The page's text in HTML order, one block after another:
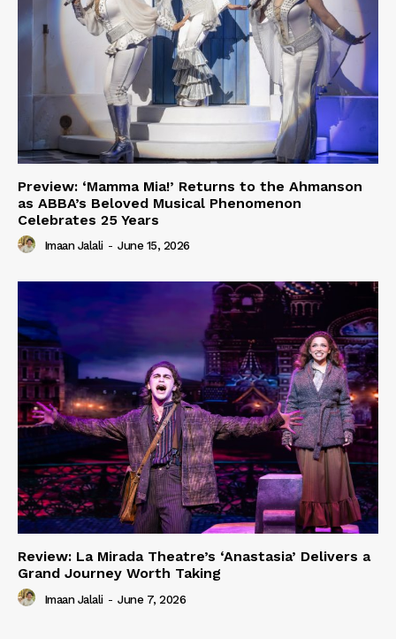
Preview: ‘Mamma Mia!’ Returns to the Ahmanson
as ABBA’s Beloved Musical Phenomenon
Celebrates 25 Years
Imaan Jalali - June 15, 2026
Review: La Mirada Theatre’s ‘Anastasia’ Delivers a
Grand Journey Worth Taking
Imaan Jalali - June 7, 2026